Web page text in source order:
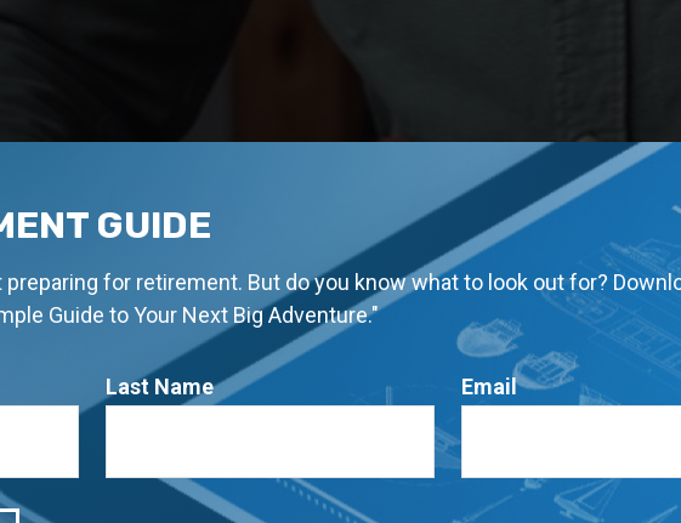
GUIDE
for retirement. But do you know what to look out for?
Guide to Your Next Big Adventure."
Last Name Email